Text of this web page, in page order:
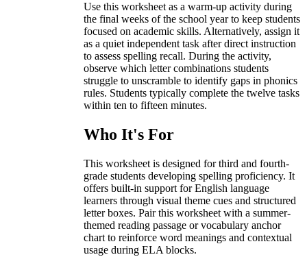
Use this worksheet as a warm-up activity during
the final weeks of the school year to keep students
focused on academic skills. Alternatively, assign it
as a quiet independent task after direct instruction
to assess spelling recall. During the activity,
observe which letter combinations students
struggle to unscramble to identify gaps in phonics
rules. Students typically complete the twelve tasks
within ten to fifteen minutes.
Who It's For
This worksheet is designed for third and fourth-
grade students developing spelling proficiency. It
offers built-in support for English language
learners through visual theme cues and structured
letter boxes. Pair this worksheet with a summer-
themed reading passage or vocabulary anchor
chart to reinforce word meanings and contextual
usage during ELA blocks.